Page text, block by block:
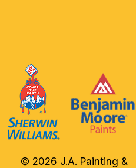
© 2026 J.A. Painting &